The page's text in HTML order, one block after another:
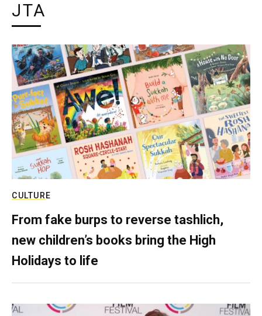
JTA
CULTURE
From fake burps to reverse tashlich,
new children’s books bring the High
Holidays to life